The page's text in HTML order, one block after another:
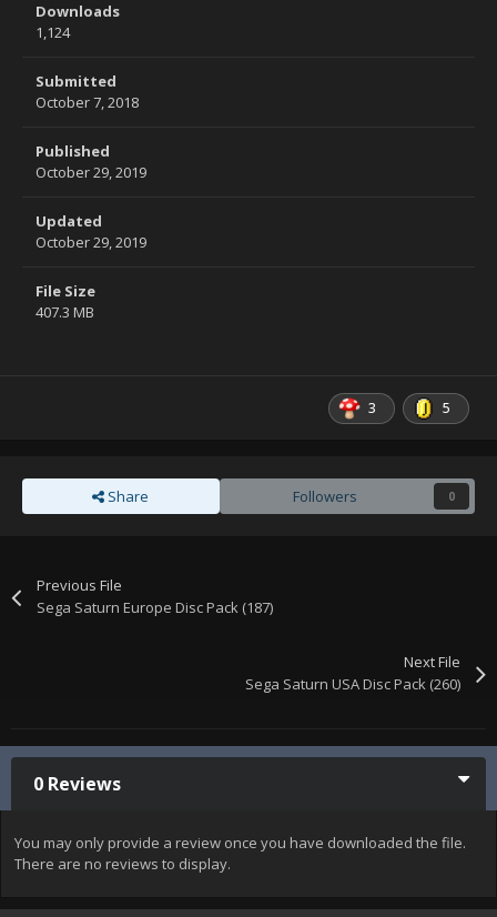
Downloads
1,124
Submitted
October 7, 2018
Published
October 29, 2019
Updated
October 29, 2019
File Size
407.3 MB
3 5
Share Followers 0
Previous File
Sega Saturn Europe Disc Pack (187)
Next File
Sega Saturn USA Disc Pack (260)
0 Reviews
You may only provide a review once you have downloaded the file.
There are no reviews to display.